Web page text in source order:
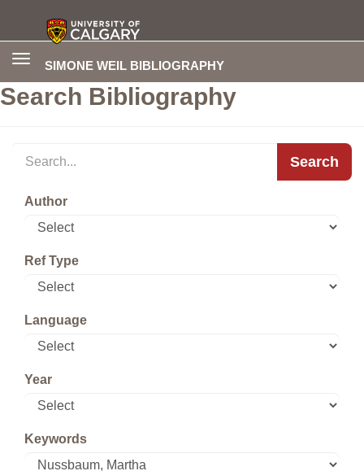
SIMONE WEIL BIBLIOGRAPHY
Toggle
Search Bibliography
Search
Author
Ref Type
Language
Year
Keywords